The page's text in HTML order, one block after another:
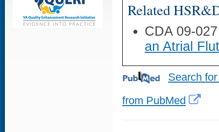
Related
CDA 09-
an Atrial
Search
from PubMed